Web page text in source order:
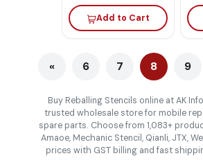
Add to Cart
« 6 7 8 9
Buy Reballing Stencils online at AK
trusted wholesale store for mobile
spare parts. Choose from 1,083+
Amaoe, Mechanic Stencil, Qianli, JTX,
prices with GST billing and fast